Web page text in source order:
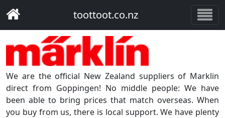
toottoot.co.nz
We are the official New Zealand suppliers of Marklin
direct from Goppingen! No middle people: We have
been able to bring prices that match overseas. When
you buy from us, there is local support. We have plenty